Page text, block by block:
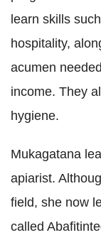
learn skills
hospitality,
acumen
income. They
hygiene.
Mukagatana
apiarist.
field, she now
called